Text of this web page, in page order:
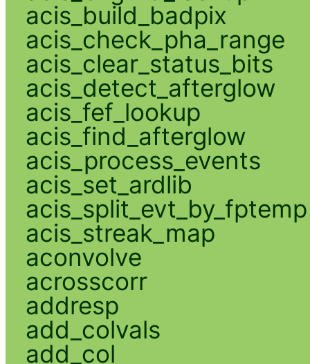
acis_build_badpix
acis_check_pha_range
acis_clear_status_bits
acis_detect_afterglow
acis_fef_lookup
acis_find_afterglow
acis_process_events
acis_set_ardlib
acis_split_evt_by_fptemp
acis_streak_map
aconvolve
acrosscorr
addresp
add_colvals
add_col